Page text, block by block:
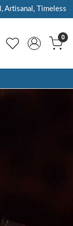
| Enjoy Flat
0